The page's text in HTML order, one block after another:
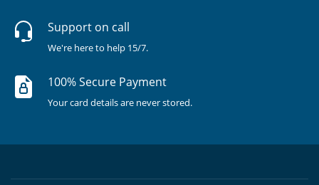
Support on call
We're here to help 15/7.
100% Secure Payment
Your card details are never stored.